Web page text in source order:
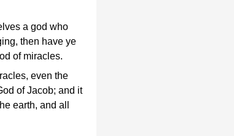
a god who
then have ye
of miracles.
even the
of Jacob; and it
earth, and all